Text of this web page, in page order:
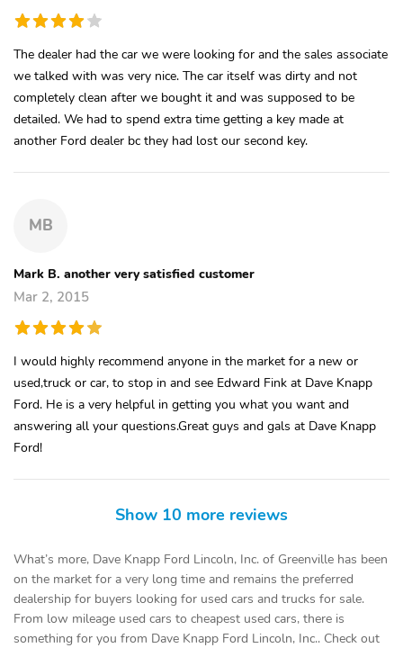
The dealer had the car we were looking for and the sales associate
we talked with was very nice. The car itself was dirty and not
completely clean after we bought it and was supposed to be
detailed. We had to spend extra time getting a key made at
another Ford dealer bc they had lost our second key.
MB
Mark B. another very satisfied customer
Mar 2, 2015
I would highly recommend anyone in the market for a new or
used,truck or car, to stop in and see Edward Fink at Dave Knapp
Ford. He is a very helpful in getting you what you want and
answering all your questions.Great guys and gals at Dave Knapp
Ford!
Show 10 more reviews
What’s more, Dave Knapp Ford Lincoln, Inc. of Greenville has been
on the market for a very long time and remains the preferred
dealership for buyers looking for used cars and trucks for sale.
From low mileage used cars to cheapest used cars, there is
something for you from Dave Knapp Ford Lincoln, Inc.. Check out